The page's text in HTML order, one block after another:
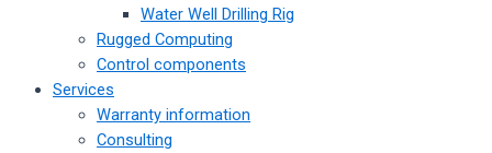
Water Well Drilling Rig
Rugged Computing
Control components
Services
Warranty information
Consulting